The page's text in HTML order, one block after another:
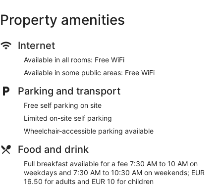
Our customers tell us they can't get enough of the helpful
a quick walk from Killarney Sports & Leisure Centre. Enjoy
plus a restaurant.
Free self parking
Grab something to eat at the restaurant or stop for a
drink at the bar/lounge
Full breakfast served daily for a fee
assistance, and a porter
Guests have great things to say about the helpful staff
and the clean accommodations
7 minutes by foot from Killarney Sports & Leisure Centre
Property amenities
Internet
Available in all rooms: Free WiFi
Available in some public areas: Free WiFi
Parking and transport
Free self parking on site
Limited on-site self parking
Wheelchair-accessible parking available
Food and drink
Full breakfast available for a fee 7:30 AM to 10 AM on
weekdays and 7:30 AM to 10:30 AM on weekends; EUR
16.50 for adults and EUR 10 for children